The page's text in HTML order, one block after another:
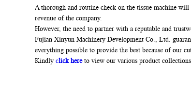
A thorough and routine check on the tissue machine
revenue of the company.
However, the need to partner with a reputable and
Fujian Xinyun Machinery Development Co., Ltd.
everything possible to provide the best because of our
Kindly click hereto view our various product